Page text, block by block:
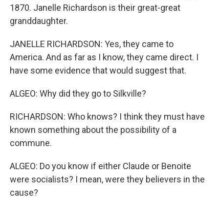
1870. Janelle Richardson is their great-great
granddaughter.
JANELLE RICHARDSON: Yes, they came to
America. And as far as I know, they came direct. I
have some evidence that would suggest that.
ALGEO: Why did they go to Silkville?
RICHARDSON: Who knows? I think they must have
known something about the possibility of a
commune.
ALGEO: Do you know if either Claude or Benoite
were socialists? I mean, were they believers in the
cause?